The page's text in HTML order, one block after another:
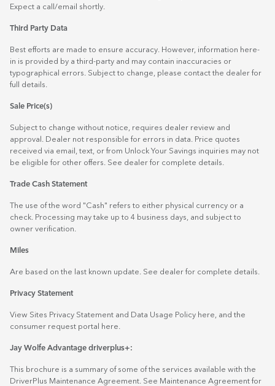
Expect a call/email shortly.
Third Party Data
Best efforts are made to ensure accuracy. However, information here-
in is provided by a third-party and may contain inaccuracies or
typographical errors. Subject to change, please contact the dealer for
full details.
Sale Price(s)
Subject to change without notice, requires dealer review and
approval. Dealer not responsible for errors in data. Price quotes
received via email, text, or from Unlock Your Savings inquiries may not
be eligible for other offers. See dealer for complete details.
Trade Cash Statement
The use of the word "Cash" refers to either physical currency or a
check. Processing may take up to 4 business days, and subject to
owner verification.
Miles
Are based on the last known update. See dealer for complete details.
Privacy Statement
View Sites Privacy Statement and Data Usage Policy here, and the
consumer request portal
here.
Jay Wolfe Advantage driverplus+:
This brochure is a summary of some of the services available with the
DriverPlus Maintenance Agreement. See Maintenance Agreement for